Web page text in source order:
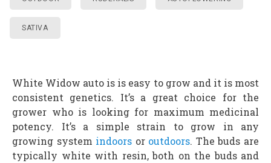
SATIVA
White Widow auto is is easy to grow and it is most
consistent genetics. It’s a great choice for the
grower who is looking for maximum medicinal
potency. It’s a simple strain to grow in any
growing system indoors or outdoors. The buds are
typically white with resin, both on the buds and